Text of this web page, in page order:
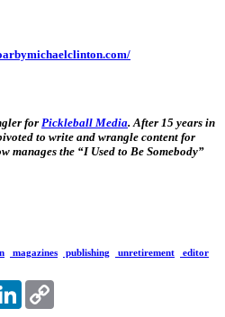
for Pickleball Media. After 15 years in
to write and wrangle content for
manages the “I Used to Be Somebody”
magazines publishing unretirement editor
LinkedIn